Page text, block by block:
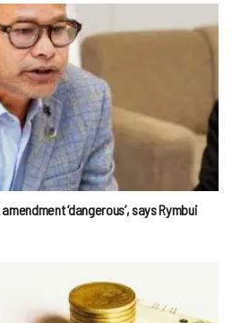
‘dangerous’, says Rymbui